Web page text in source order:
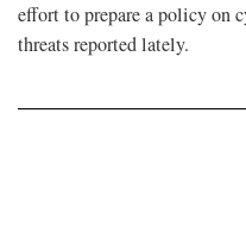
effort to prepare a policy on
threats reported lately.